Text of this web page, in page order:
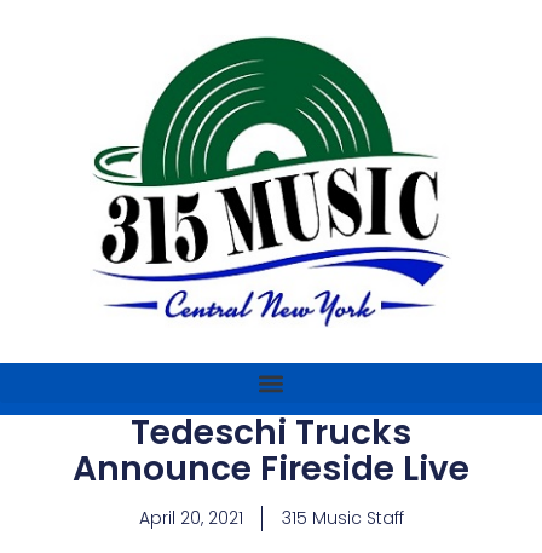
Tedeschi Trucks
Announce Fireside Live
April 20, 2021 315 Music Staff